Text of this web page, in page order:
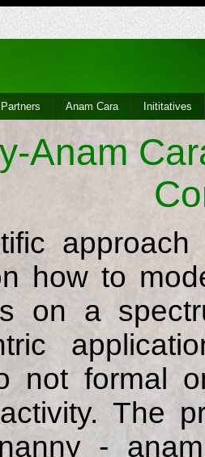
Partners Anam Cara Inititatives
Anam
how to
on a
not formal
The
-